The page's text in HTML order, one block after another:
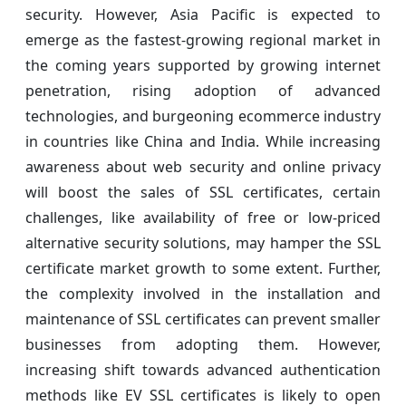
security. However, Asia Pacific is expected to
emerge as the fastest-growing regional market in
the coming years supported by growing internet
penetration, rising adoption of advanced
technologies, and burgeoning ecommerce industry
in countries like China and India. While increasing
awareness about web security and online privacy
will boost the sales of SSL certificates, certain
challenges, like availability of free or low-priced
alternative security solutions, may hamper the SSL
certificate market growth to some extent. Further,
the complexity involved in the installation and
maintenance of SSL certificates can prevent smaller
businesses from adopting them. However,
increasing shift towards advanced authentication
methods like EV SSL certificates is likely to open